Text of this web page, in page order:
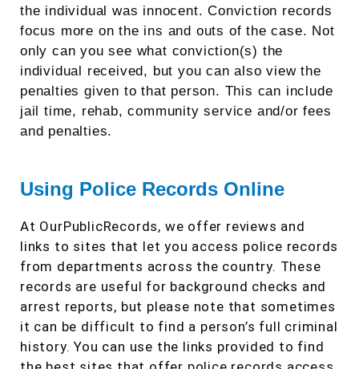
the individual was innocent. Conviction records
focus more on the ins and outs of the case. Not
only can you see what conviction(s) the
individual received, but you can also view the
penalties given to that person. This can include
jail time, rehab, community service and/or fees
and penalties.
Using Police Records Online
At OurPublicRecords, we offer reviews and
links to sites that let you access police records
from departments across the country. These
records are useful for background checks and
arrest reports, but please note that sometimes
it can be difficult to find a person’s full criminal
history. You can use the links provided to find